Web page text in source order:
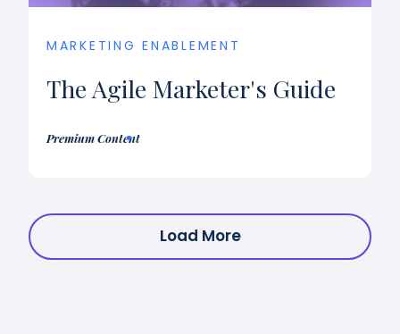
MARKETING ENABLEMENT
The Agile Marketer's Guide
Premium Content
Load More